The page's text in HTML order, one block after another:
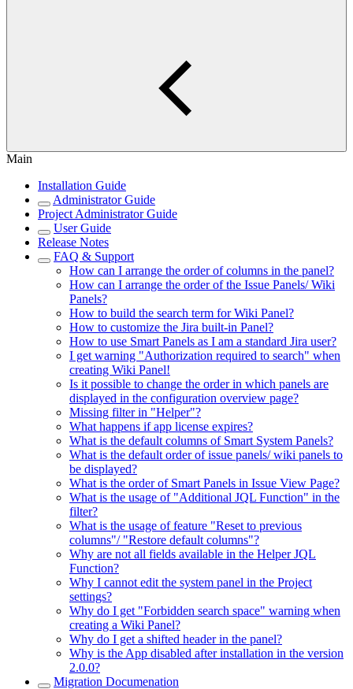
Main
Installation Guide
Administrator Guide
Project Administrator Guide
User Guide
Release Notes
FAQ & Support
How can I arrange the order of columns in the panel?
How can I arrange the order of the Issue Panels/ Wiki
Panels?
How to build the search term for Wiki Panel?
How to customize the Jira built-in Panel?
How to use Smart Panels as I am a standard Jira user?
I get warning "Authorization required to search" when
creating Wiki Panel!
Is it possible to change the order in which panels are
displayed in the configuration overview page?
Missing filter in "Helper"?
What happens if app license expires?
What is the default columns of Smart System Panels?
What is the default order of issue panels/ wiki panels to
be displayed?
What is the order of Smart Panels in Issue View Page?
What is the usage of "Additional JQL Function" in the
filter?
What is the usage of feature "Reset to previous
columns"/ "Restore default columns"?
Why are not all fields available in the Helper JQL
Function?
Why I cannot edit the system panel in the Project
settings?
Why do I get "Forbidden search space" warning when
creating a Wiki Panel?
Why do I get a shifted header in the panel?
Why is the App disabled after installation in the version
2.0.0?
Migration Documenation